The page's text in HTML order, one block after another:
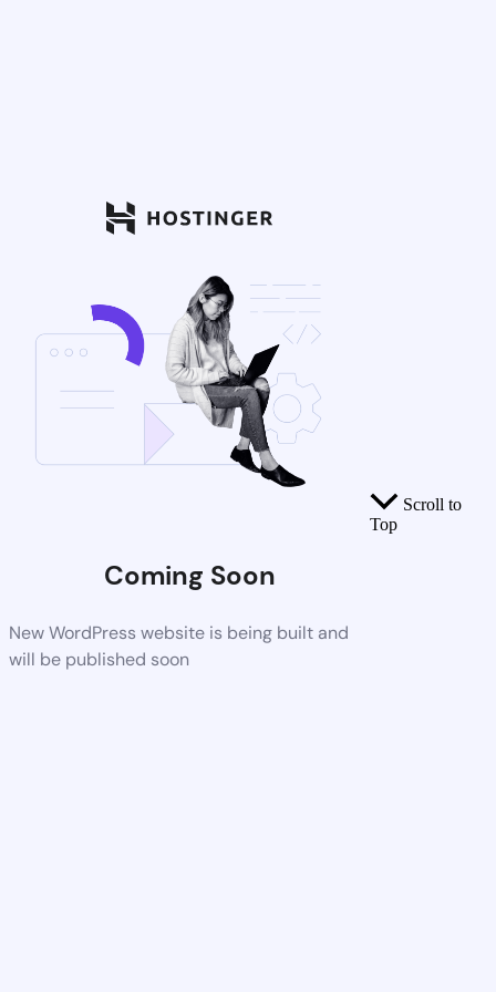
Coming Soon
New WordPress website is being built and
will be published soon
Scroll to
Top